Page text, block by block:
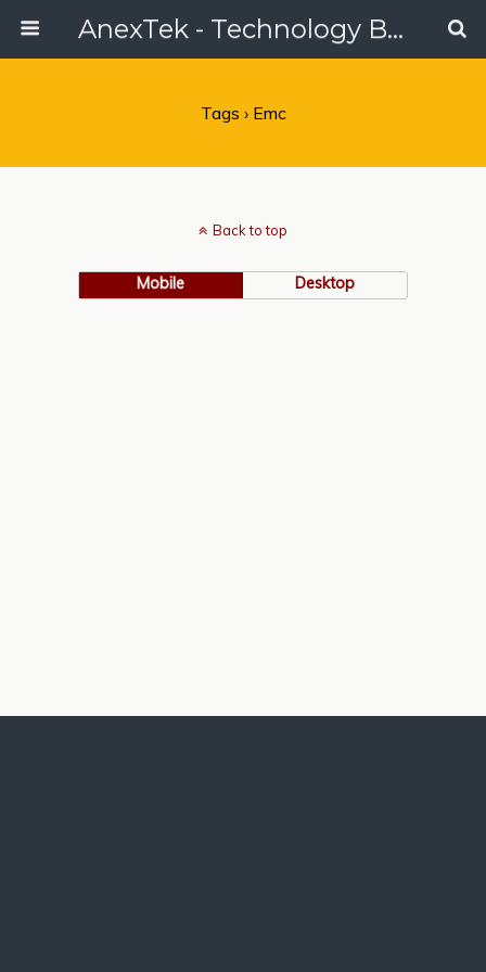
AnexTek - Technology Blog, Tech Reviews & Articles
Tags › Emc
Back to top
Mobile Desktop